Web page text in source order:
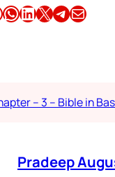
Share this article on WhatsApp Share this article on LinkedIn Share this article on X Share this article on TelegramEmail this Article
– 3 – Bible in
Pradeep